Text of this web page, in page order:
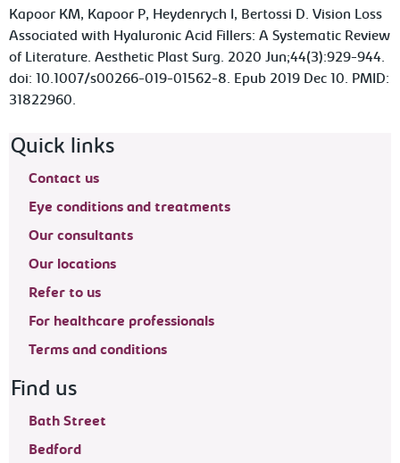
Kapoor KM, Kapoor P, Heydenrych I, Bertossi D. Vision Loss
Associated with Hyaluronic Acid Fillers: A Systematic Review
of Literature. Aesthetic Plast Surg. 2020 Jun;44(3):929-944.
doi: 10.1007/s00266-019-01562-8. Epub 2019 Dec 10. PMID:
31822960.
Footer navigation
Quick links
Contact us
Eye conditions and treatments
Our consultants
Our locations
Refer to us
For healthcare professionals
Terms and conditions
Find us
Bath Street
Bedford